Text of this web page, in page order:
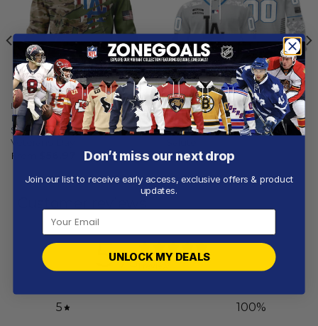
LOS ANGELES DODGERS
Los Angeles Dodgers |
Special Camo Design For
Veterans Day
From
LOS ANGELES DODGERS
Los Angeles Dodgers |
Specialized Design Camo
$ 59.97
5 / 5
5 100%
Don’t miss our next drop
Join our list to receive early access, exclusive offers & product
updates.
UNLOCK MY DEALS